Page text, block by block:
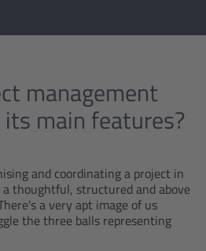
management
main features?
and coordinating a project in
thoughtful, structured and above
a very apt image of us
the three balls representing